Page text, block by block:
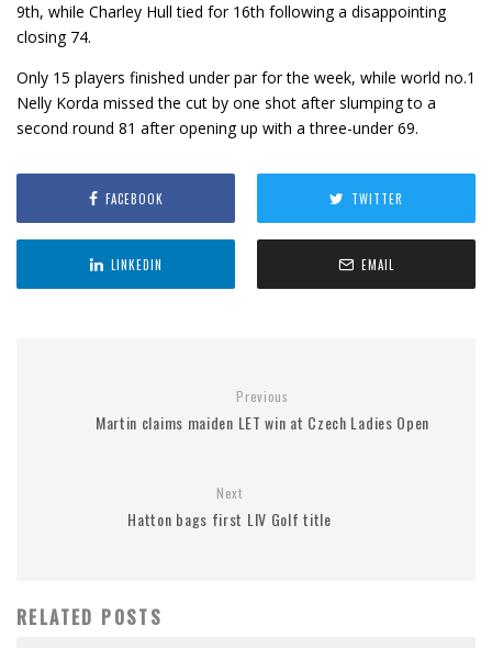
9th, while Charley Hull tied for 16th following a disappointing
closing 74.
Only 15 players finished under par for the week, while world no.1
Nelly Korda missed the cut by one shot after slumping to a
second round 81 after opening up with a three-under 69.
FACEBOOK TWITTER
LINKEDIN EMAIL
Previous
Martin claims maiden LET win at Czech Ladies Open
Next
Hatton bags first LIV Golf title
RELATED POSTS